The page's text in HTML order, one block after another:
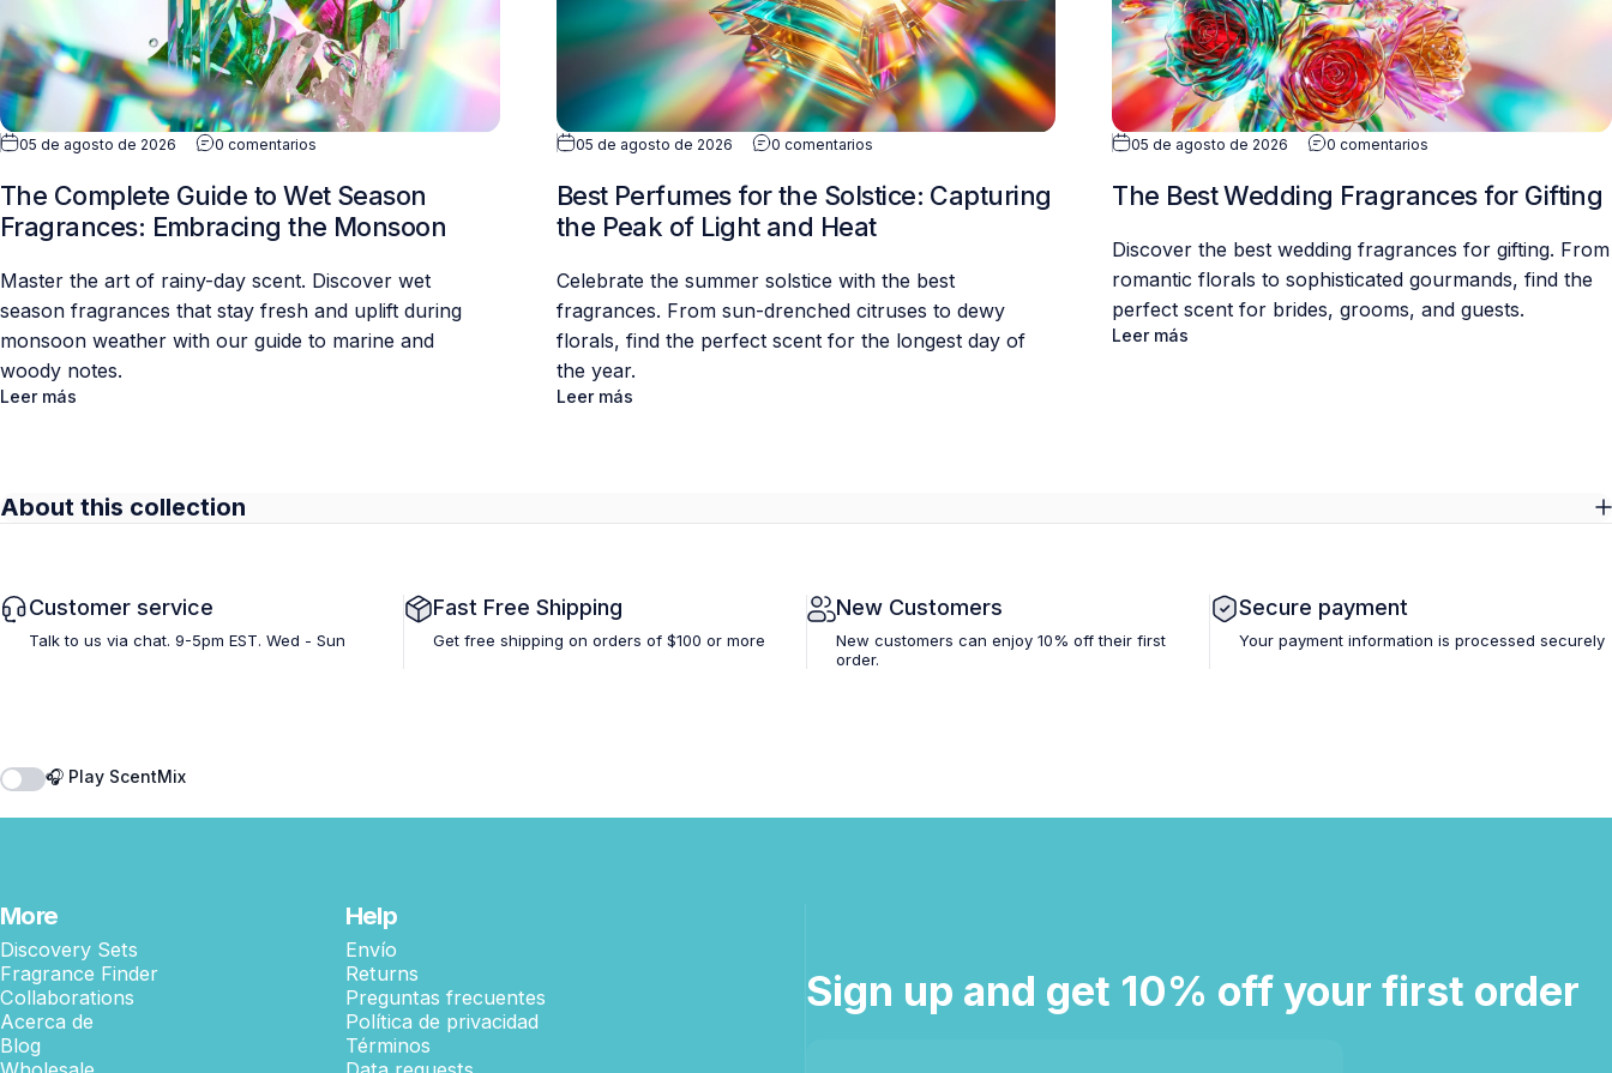
05 de agosto de 2026 0 comentarios
The Complete Guide to Wet Season
Fragrances: Embracing the Monsoon
Master the art of rainy-day scent. Discover wet
season fragrances that stay fresh and uplift during
monsoon weather with our guide to marine and
woody notes.
Leer más
05 de agosto de 2026 0 comentarios
Best Perfumes for the Solstice: Capturing
the Peak of Light and Heat
Celebrate the summer solstice with the best
fragrances. From sun-drenched citruses to dewy
florals, find the perfect scent for the longest day of
the year.
Leer más
05 de agosto de 2026 0 comentarios
The Best Wedding Fragrances for Gifting
Discover the best wedding fragrances for gifting. From
romantic florals to sophisticated gourmands, find the
perfect scent for brides, grooms, and guests.
Leer más
About this collection
Customer service
Talk to us via chat. 9-5pm EST. Wed - Sun
Fast Free Shipping
Get free shipping on orders of $100 or more
New Customers
New customers can enjoy 10% off their first
order.
Secure payment
Your payment information is processed securely
🎧 Play ScentMix
More
Discovery Sets
Fragrance Finder
Collaborations
Acerca de
Blog
Help
Envío
Returns
Preguntas frecuentes
Política de privacidad
Términos
Sign up and get 10% off your first order